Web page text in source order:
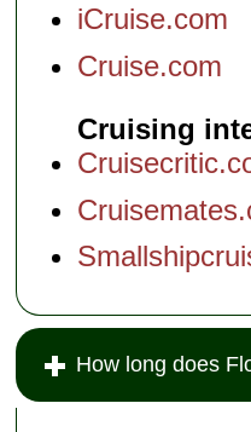
iCruise.com
Cruise.com
Cruising
How long does